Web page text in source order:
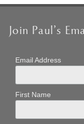
Join Paul’s
Email Address
First Name